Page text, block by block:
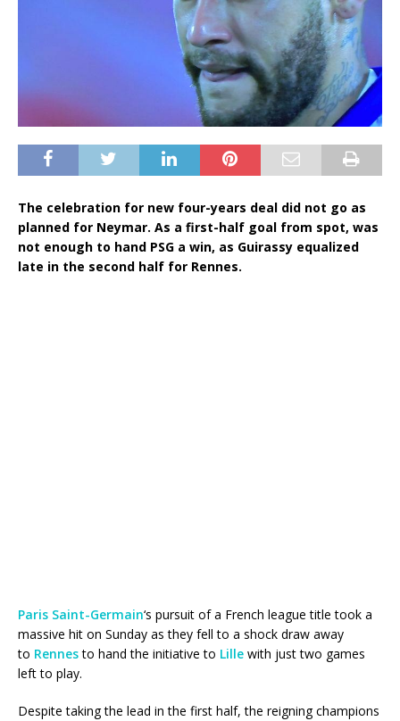
The celebration for new four-years deal did not go as
planned for Neymar. As a first-half goal from spot, was
not enough to hand PSG a win, as Guirassy equalized
late in the second half for Rennes.
Paris Saint-Germain‘s pursuit of a French league title took a
massive hit on Sunday as they fell to a shock draw away
to Rennesto hand the initiative to Lille with just two games
left to play.
Despite taking the lead in the first half, the reigning champions